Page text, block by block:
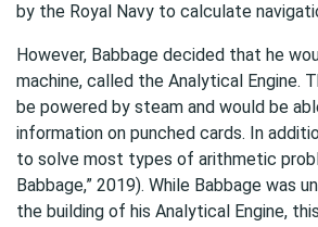
by the Royal Navy to calculate
However, Babbage decided that he
machine, called the Analytical Engine.
be powered by steam and would be
information on punched cards. In
to solve most types of arithmetic
Babbage,” 2019). While Babbage was
the building of his Analytical Engine,